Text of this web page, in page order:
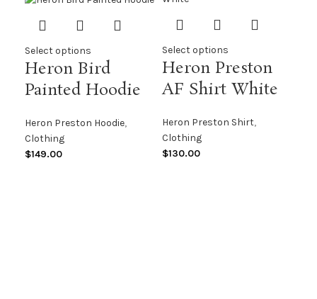
Select options
Heron Bird
Painted Hoodie
Heron Preston Hoodie,
Clothing
$149.00
Select options
Heron Preston
AF Shirt White
Heron Preston Shirt,
Clothing
$130.00